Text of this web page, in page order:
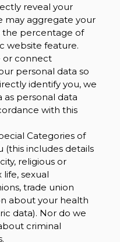
reveal your
may aggregate your
the percentage of
website feature.
or connect
personal data so
identify you, we
personal data
with this
Categories of
(this includes details
religious or
life, sexual
trade union
about your health
data). Nor do we
criminal